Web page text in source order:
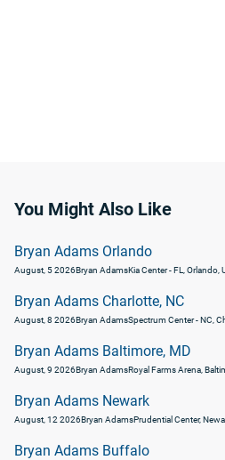
You Might Also Like
Bryan Adams Orlando
August, 5 2026Bryan AdamsKia Center - FL, Orlando,
Bryan Adams Charlotte, NC
August, 8 2026Bryan AdamsSpectrum Center - NC,
Bryan Adams Baltimore, MD
August, 9 2026Bryan AdamsRoyal Farms Arena,
Bryan Adams Newark
August, 12 2026Bryan AdamsPrudential Center,
Bryan Adams Buffalo